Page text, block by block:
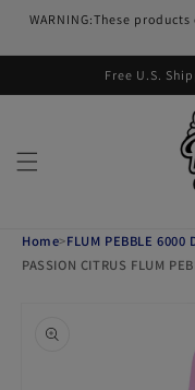
Skip to
WARNING:These
Free U.S.
Home>FLUM PEBBLE 6000
PASSION CITRUS FLUM
information